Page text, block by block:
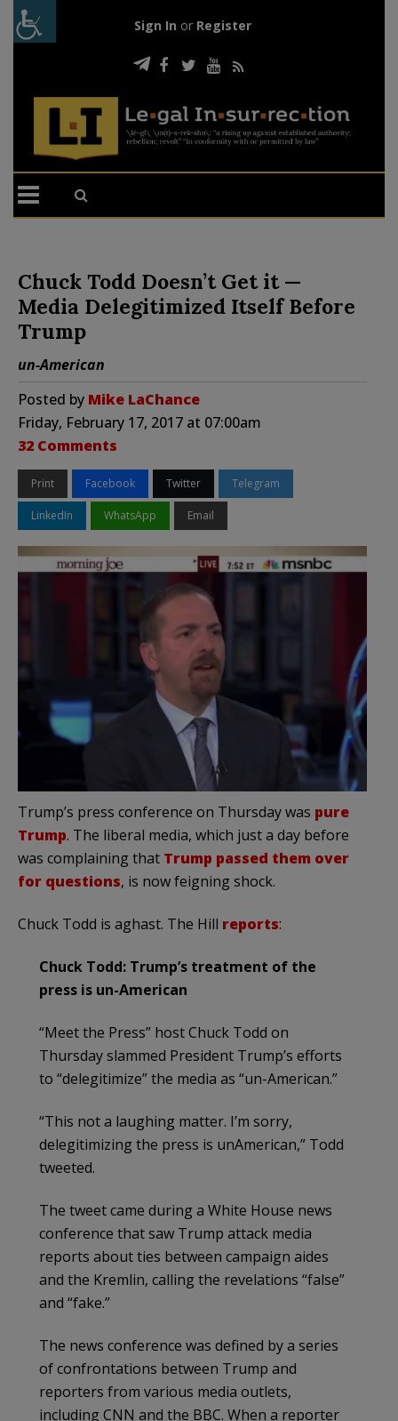
Sign In or Register
Chuck Todd Doesn’t Get it —
Media Delegitimized Itself Before
Trump
un-American
Posted by Mike LaChance
Friday, February 17, 2017 at 07:00am
32 Comments
Print Facebook Twitter Telegram
LinkedIn WhatsApp Email
Trump’s press conference on Thursday was pure
Trump. The liberal media, which just a day before
was complaining that Trump passed them over
for questions, is now feigning shock.
Chuck Todd is aghast. The Hill reports:
Chuck Todd: Trump’s treatment of the
press is un-American
“Meet the Press” host Chuck Todd on
Thursday slammed President Trump’s efforts
to “delegitimize” the media as “un-American.”
“This not a laughing matter. I’m sorry,
delegitimizing the press is unAmerican,” Todd
tweeted.
The tweet came during a White House news
conference that saw Trump attack media
reports about ties between campaign aides
and the Kremlin, calling the revelations “false”
and “fake.”
The news conference was defined by a series
of confrontations between Trump and
reporters from various media outlets,
including CNN and the BBC. When a reporter